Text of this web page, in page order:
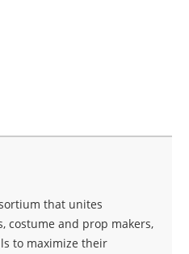
that unites
costume and prop makers,
to maximize their